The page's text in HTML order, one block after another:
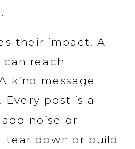
their impact. A
reach
kind message
Every post is a
noise or
tear down or build